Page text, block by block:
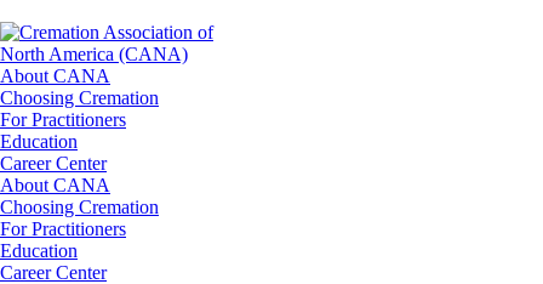
About CANA
Choosing Cremation
For Practitioners
Education
Career Center
About CANA
Choosing Cremation
For Practitioners
Education
Career Center